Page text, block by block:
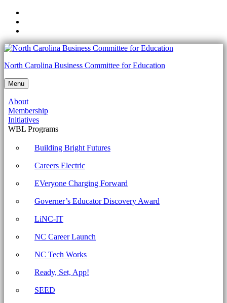
navigation
main
content
to
footer
1002-
2.6
and
contrast
the
differences
Microsoft
Windows
OS
security
Archives
North
North Carolina Business Committee for Education
Menu
About
Membership
Initiatives
WBL Programs
Building Bright Futures
Careers Electric
EVeryone Charging Forward
Governer’s Educator Discovery Award
LiNC-IT
NC Career Launch
NC Tech Works
Ready, Set, App!
SEED